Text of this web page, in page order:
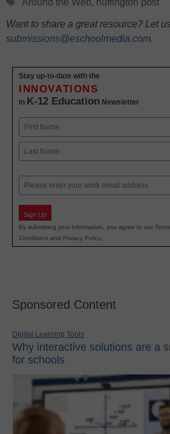
Around the Web, huffington post
Want to share a great resource? Let
submissions@eschoolmedia.com.
Stay up-to-date with the
INNOVATIONS
in K-12 Education Newsletter
Name
First
Email
Sign Up
By submitting your information, you agree to our
Conditions and Privacy Policy.
Sponsored Content
Digital Learning Tools
Why interactive solutions are a
for schools